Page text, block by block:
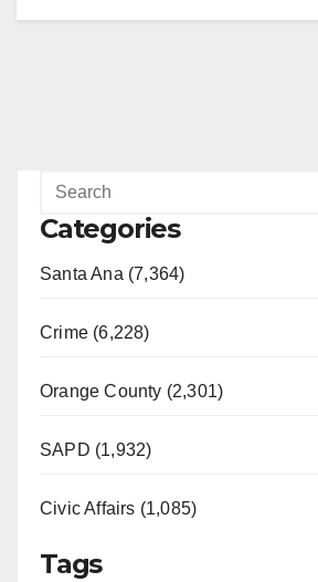
Categories
Santa Ana (7,364)
Crime (6,228)
Orange County (2,301)
SAPD (1,932)
Civic Affairs (1,085)
Tags